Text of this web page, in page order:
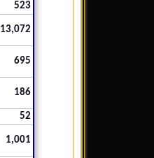
523
13,072
695
186
52
1,001